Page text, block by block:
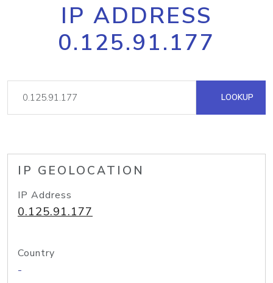
IP ADDRESS
0.125.91.177
LOOKUP
IP GEOLOCATION
IP Address
0.125.91.177
Country
-